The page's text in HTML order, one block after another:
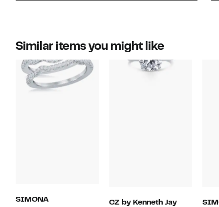
Similar items you might like
SIMONA
CZ by Kenneth Jay